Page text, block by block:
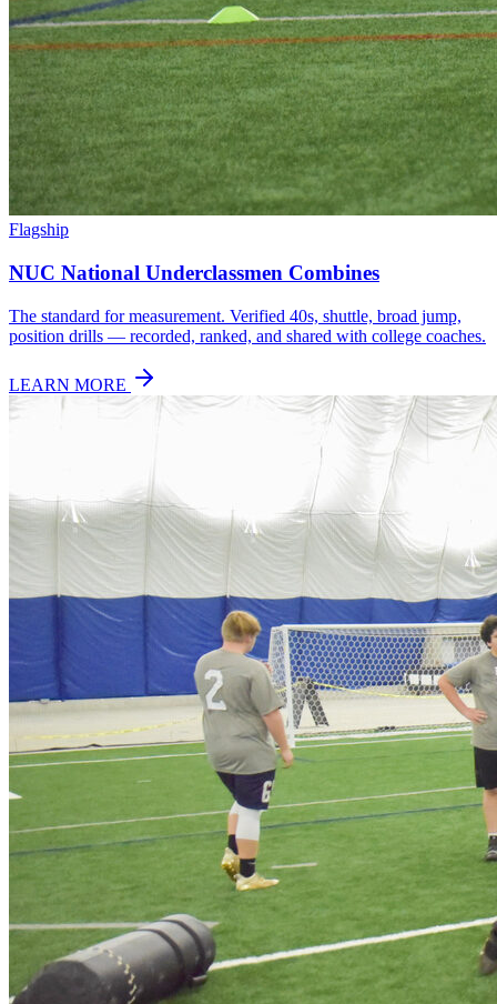
Flagship
NUC National Underclassmen Combines
The standard for measurement. Verified 40s, shuttle, broad jump,
position drills — recorded, ranked, and shared with college coaches.
LEARN MORE